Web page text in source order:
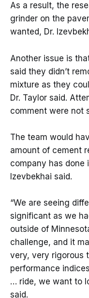
As a result, the
grinder on the
wanted, Dr.
Another issue is
said they didn’t
mixture as they
Dr. Taylor said.
comment were not
The team would
amount of cement
company has done
Izevbekhai said.
“We are seeing
significant as we
outside of
challenge, and it
very, very rigorous
performance
… ride, we want to
said.